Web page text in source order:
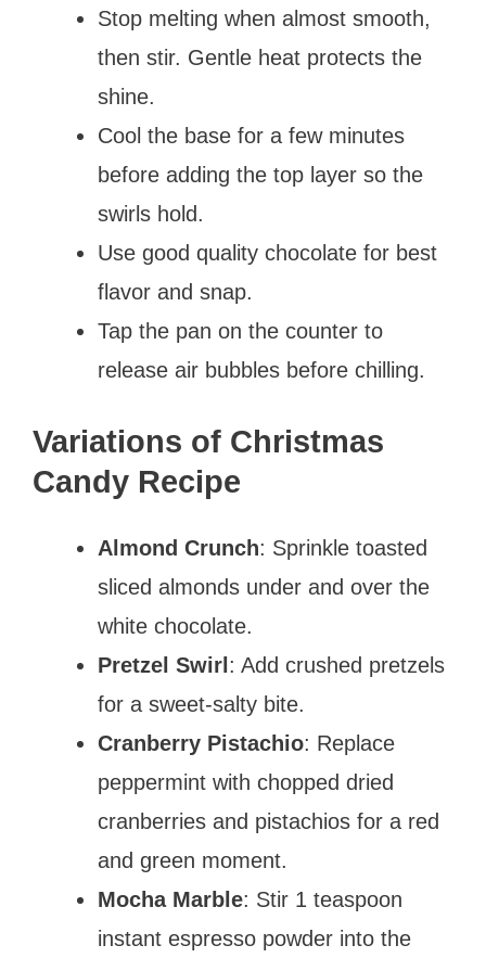
Stop melting when almost smooth,
then stir. Gentle heat protects the
shine.
Cool the base for a few minutes
before adding the top layer so the
swirls hold.
Use good quality chocolate for best
flavor and snap.
Tap the pan on the counter to
release air bubbles before chilling.
Variations of Christmas
Candy Recipe
Almond Crunch: Sprinkle toasted
sliced almonds under and over the
white chocolate.
Pretzel Swirl: Add crushed pretzels
for a sweet-salty bite.
Cranberry Pistachio: Replace
peppermint with chopped dried
cranberries and pistachios for a red
and green moment.
Mocha Marble: Stir 1 teaspoon
instant espresso powder into the